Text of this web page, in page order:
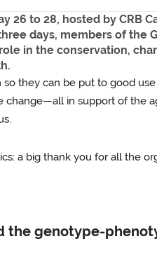
to 28, hosted by CRB
days, members of the
in the conservation,
they can be put to good
in support of the
a big thank you for all the
the genotype-